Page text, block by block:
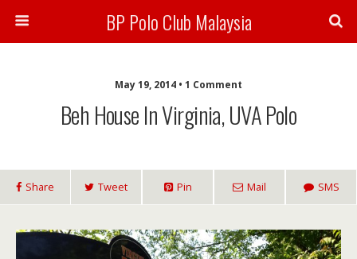
BP Polo Club Malaysia
May 19, 2014 • 1 Comment
Beh House In Virginia, UVA Polo
Share Tweet Pin Mail SMS